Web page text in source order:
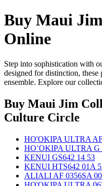
Buy Maui
Online
Step into sophistication with
designed for distinction, these
ensemble. Explore our
Buy Maui Jim
Culture Circle
HO'OKIPA ULTRA
HO’OKIPA ULTRA G
KENUI GS642 14 53
KENUI HTS642 01A
ALIALI AF 0356SA